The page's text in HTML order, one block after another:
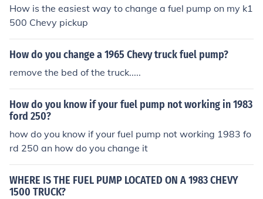
How is the easiest way to change a fuel pump on my k1
500 Chevy pickup
How do you change a 1965 Chevy truck fuel pump?
remove the bed of the truck.....
How do you know if your fuel pump not working in 1983
ford 250?
how do you know if your fuel pump not working 1983 fo
rd 250 an how do you change it
WHERE IS THE FUEL PUMP LOCATED ON A 1983 CHEVY
1500 TRUCK?